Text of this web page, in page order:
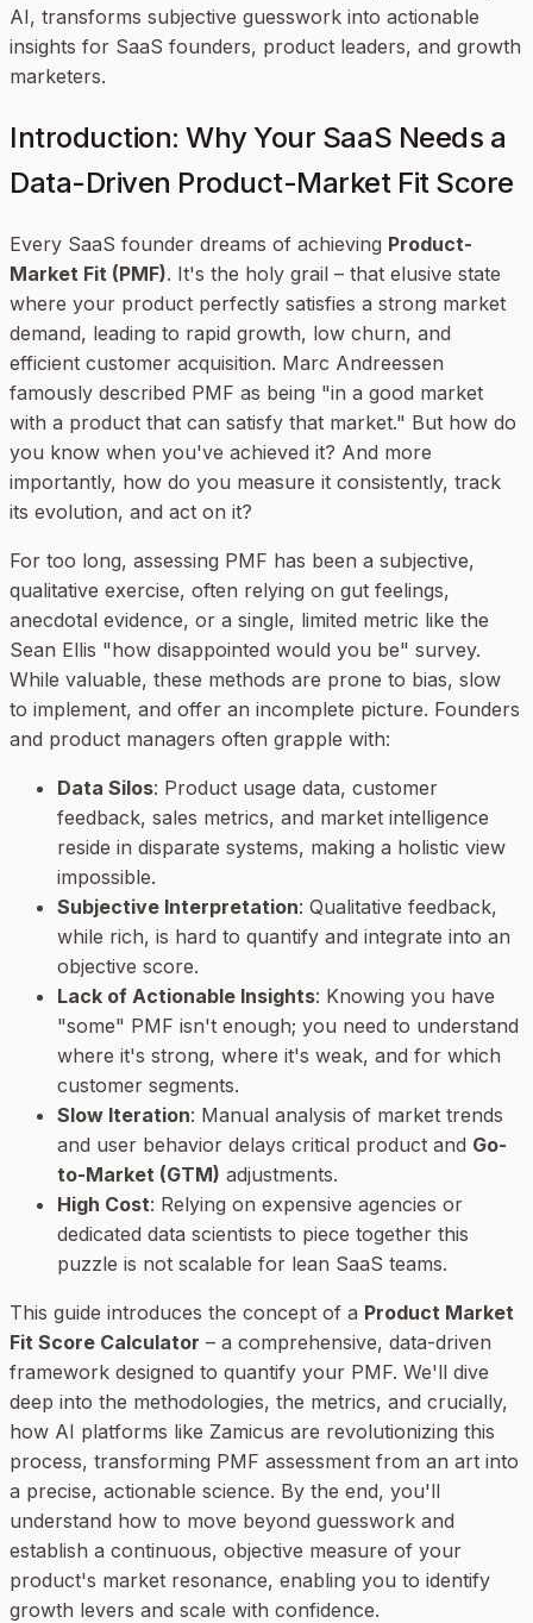
AI, transforms subjective guesswork into actionable
insights for SaaS founders, product leaders, and growth
marketers.
Introduction: Why Your SaaS Needs a
Data-Driven Product-Market Fit Score
Every SaaS founder dreams of achieving Product-
Market Fit (PMF). It's the holy grail – that elusive state
where your product perfectly satisfies a strong market
demand, leading to rapid growth, low churn, and
efficient customer acquisition. Marc Andreessen
famously described PMF as being "in a good market
with a product that can satisfy that market." But how do
you know when you've achieved it? And more
importantly, how do you measure it consistently, track
its evolution, and act on it?
For too long, assessing PMF has been a subjective,
qualitative exercise, often relying on gut feelings,
anecdotal evidence, or a single, limited metric like the
Sean Ellis "how disappointed would you be" survey.
While valuable, these methods are prone to bias, slow
to implement, and offer an incomplete picture. Founders
and product managers often grapple with:
Data Silos: Product usage data, customer
feedback, sales metrics, and market intelligence
reside in disparate systems, making a holistic view
impossible.
Subjective Interpretation: Qualitative feedback,
while rich, is hard to quantify and integrate into an
objective score.
Lack of Actionable Insights: Knowing you have
"some" PMF isn't enough; you need to understand
where it's strong, where it's weak, and for which
customer segments.
Slow Iteration: Manual analysis of market trends
and user behavior delays critical product and Go-
to-Market (GTM) adjustments.
High Cost: Relying on expensive agencies or
dedicated data scientists to piece together this
puzzle is not scalable for lean SaaS teams.
This guide introduces the concept of a Product Market
Fit Score Calculator – a comprehensive, data-driven
framework designed to quantify your PMF. We'll dive
deep into the methodologies, the metrics, and crucially,
how AI platforms like Zamicus are revolutionizing this
process, transforming PMF assessment from an art into
a precise, actionable science. By the end, you'll
understand how to move beyond guesswork and
establish a continuous, objective measure of your
product's market resonance, enabling you to identify
growth levers and scale with confidence.